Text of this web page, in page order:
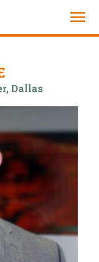
Dallas